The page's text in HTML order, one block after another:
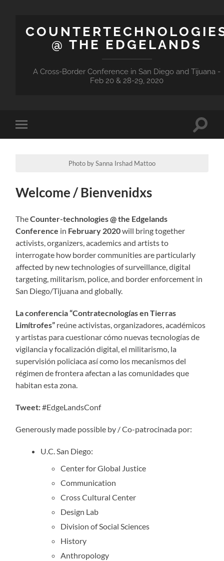
@ THE EDGELANDS
A Cross-Border Conference in San Diego and Tijuana -
Feb 20 & 28-29, 2020
Toggle
mobile
Toggle
Photo by Sanna Irshad Mattoo
Welcome / Bienvenidxs
TheCounter-technologies @ the Edgelands
Conference in February 2020will bring together
activists, organizers, academics and artists to
interrogate how border communities are particularly
affected by new technologies of surveillance, digital
targeting, militarism, police, and border enforcement in
San Diego/Tijuana and globally.
La conferencia “Contratecnologías en Tierras
Limítrofes” reúne activistas, organizadores, académicos
y artistas para cuestionar cómo nuevas tecnologías de
vigilancia y focalización digital, el militarismo, la
supervisión policiaca así como los mecanismos del
régimen de frontera afectan a las comunidades que
habitan esta zona.
Tweet:#EdgeLandsConf
Generously made possible by / Co-patrocinada por:
U.C. San Diego:
Center for Global Justice
Communication
Cross Cultural Center
Design Lab
Division of Social Sciences
History
Anthropology